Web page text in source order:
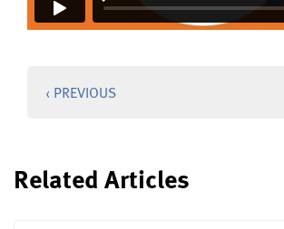
‹ PREVIOUS
Related Articles